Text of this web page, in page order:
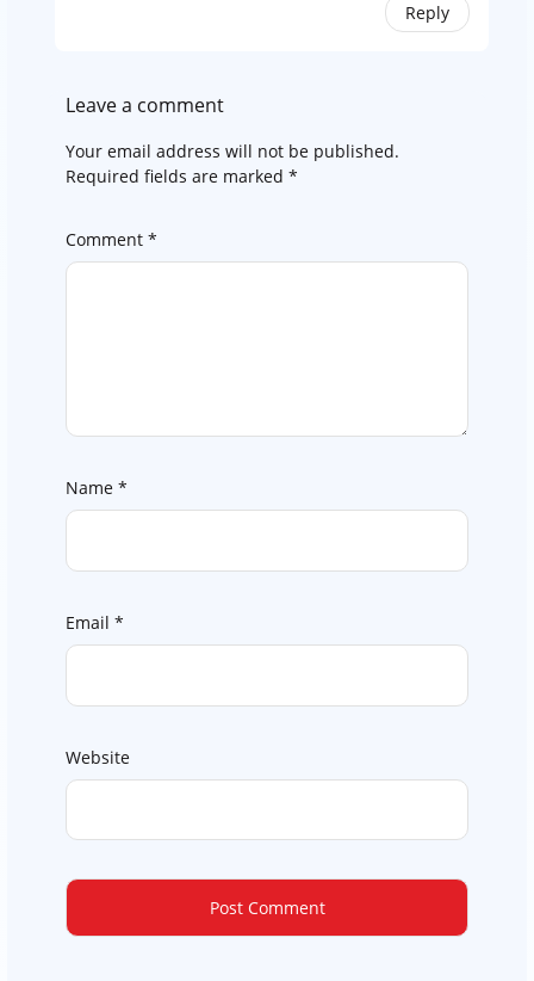
Reply
Leave a comment
Your email address will not be published.
Required fields are marked *
Comment *
Name *
Email *
Website